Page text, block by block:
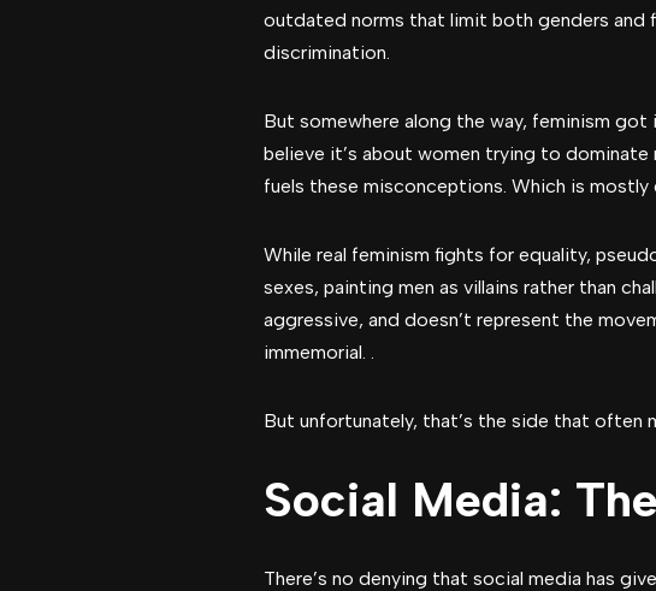
outdated norms that limit both genders and
discrimination.
But somewhere along the way, feminism
believe it’s about women trying to
fuels these misconceptions. Which is
While real feminism fights for equality,
sexes, painting men as villains rather than
aggressive, and doesn’t represent the
immemorial. .
But unfortunately, that’s the side that often
Social Media:
There’s no denying that social media has